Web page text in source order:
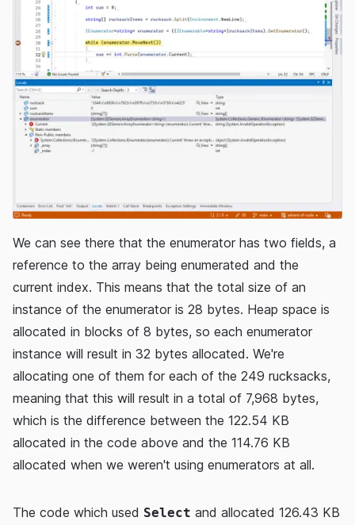
We can see there that the enumerator has two fields, a
reference to the array being enumerated and the
current index. This means that the total size of an
instance of the enumerator is 28 bytes. Heap space is
allocated in blocks of 8 bytes, so each enumerator
instance will result in 32 bytes allocated. We're
allocating one of them for each of the 249 rucksacks,
meaning that this will result in a total of 7,968 bytes,
which is the difference between the 122.54 KB
allocated in the code above and the 114.76 KB
allocated when we weren't using enumerators at all.
The code which used Select and allocated 126.43 KB